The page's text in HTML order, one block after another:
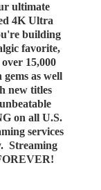
ultimate
4K Ultra
building
favorite,
15,000
as well
new titles
on all U.S.
services
Streaming